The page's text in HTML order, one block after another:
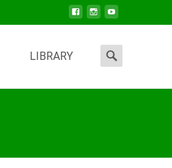
LIBRARY
Search
for: